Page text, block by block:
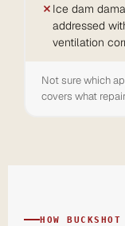
Ice dam
addressed
ventilation
Not sure which
covers what
HOW